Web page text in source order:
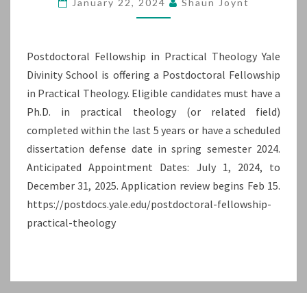
OFFERING
POSTDOCTORAL
FELLOWSHIP
IN
PRACTICAL
THEOLOGY
January 22, 2024 Shaun Joynt
Postdoctoral Fellowship in Practical Theology Yale
Divinity School is offering a Postdoctoral Fellowship
in Practical Theology. Eligible candidates must have a
Ph.D. in practical theology (or related field)
completed within the last 5 years or have a scheduled
dissertation defense date in spring semester 2024.
Anticipated Appointment Dates: July 1, 2024, to
December 31, 2025. Application review begins Feb 15.
https://postdocs.yale.edu/postdoctoral-fellowship-
practical-theology